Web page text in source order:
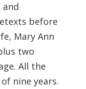
before
Mary Ann
two
All the
nine years.